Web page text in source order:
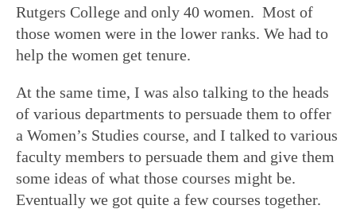
Rutgers College and only 40 women. Most of
those women were in the lower ranks. We had to
help the women get tenure.
At the same time, I was also talking to the heads
of various departments to persuade them to offer
a Women’s Studies course, and I talked to various
faculty members to persuade them and give them
some ideas of what those courses might be.
Eventually we got quite a few courses together.